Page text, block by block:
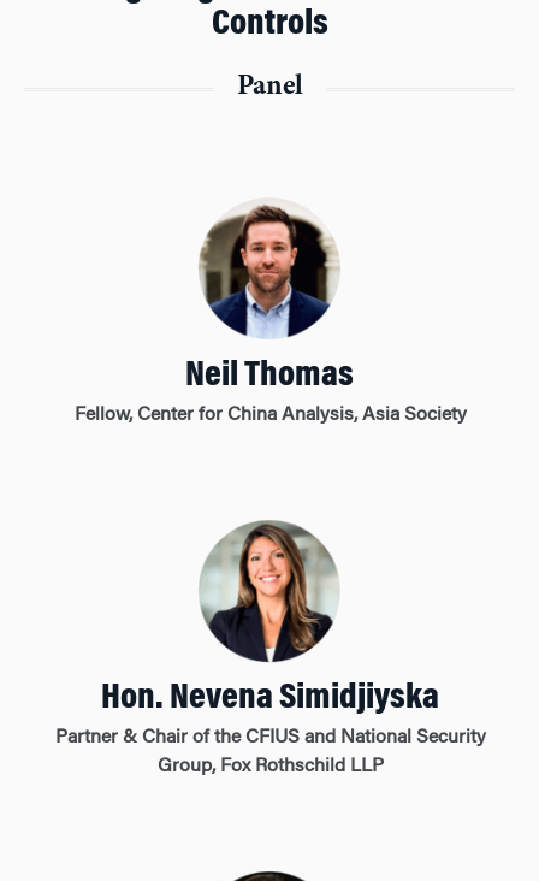
Controls
Panel
Neil Thomas
Fellow, Center for China Analysis, Asia Society
Hon. Nevena Simidjiyska
Partner & Chair of the CFIUS and National Security
Group, Fox Rothschild LLP